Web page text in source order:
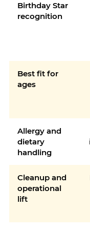
Birthday Star
recognition
Best fit for
ages
Allergy and
dietary
handling
Cleanup and
operational
lift